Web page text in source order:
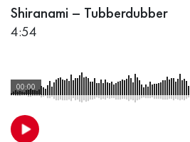
Shiranami – Tubberdubber
4:54
00:00